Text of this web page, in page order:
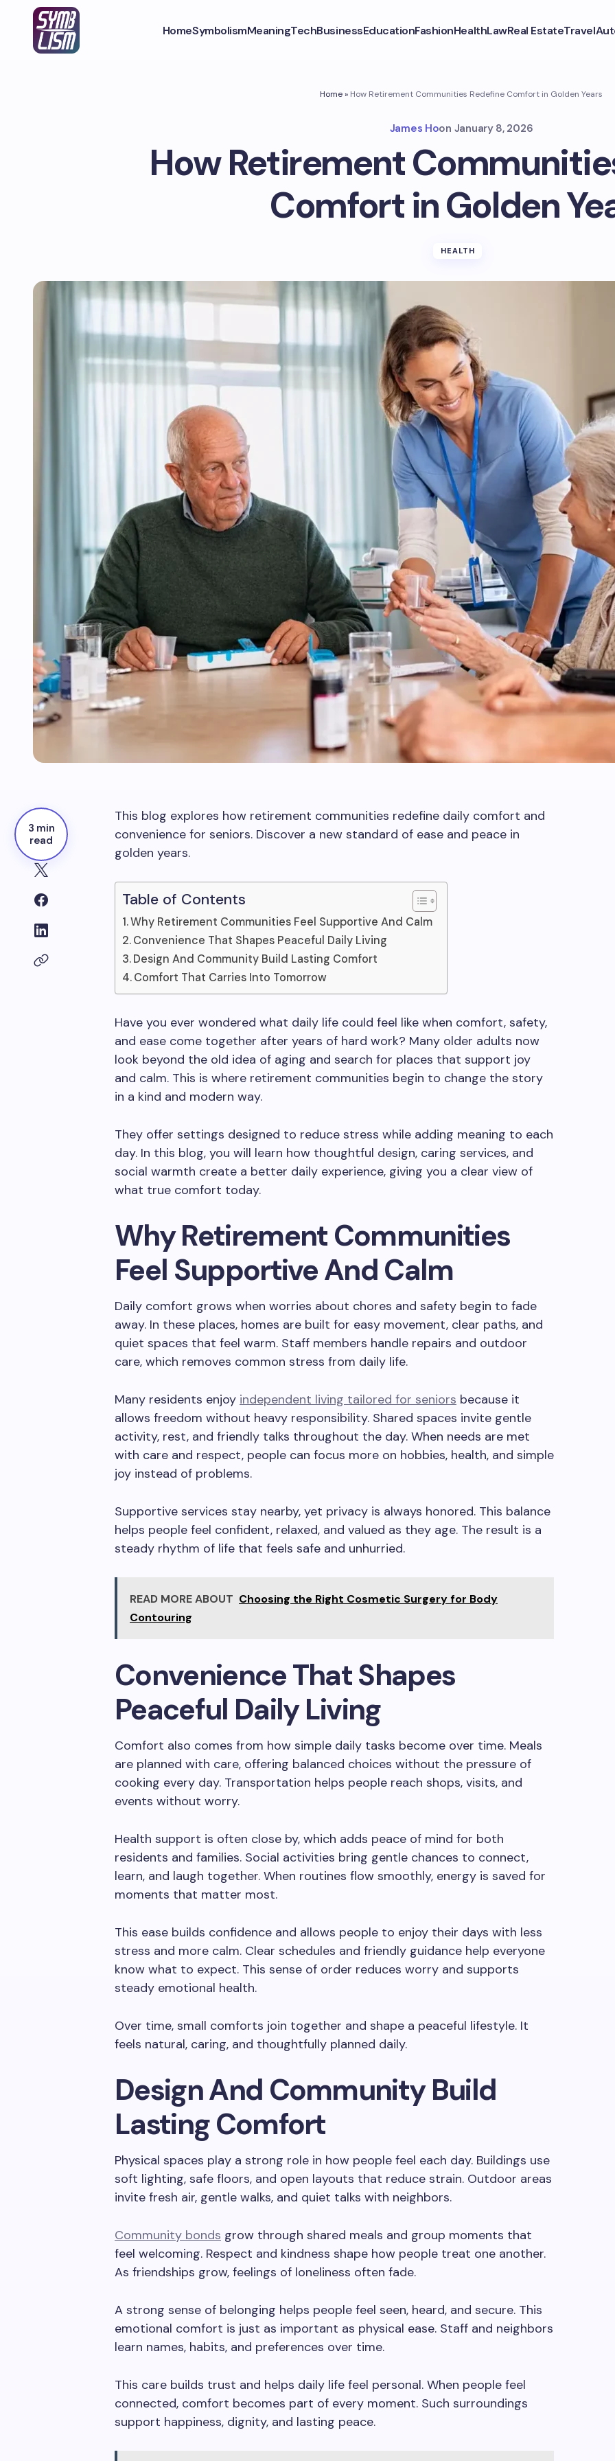
HomeSymbolismMeaningTechBusinessEducationFashionHealthLawReal EstateTravel
Home» How Retirement Communities Redefine Comfort in Golden Years
James Hoon January 8, 2026
How Retirement
Comfort in Golden
HEALTH
3 min
read
This blog explores how retirement communities redefine daily comfort and
convenience for seniors. Discover a new standard of ease and peace in
golden years.
Table of Contents
Why Retirement Communities Feel Supportive And Calm
Convenience That Shapes Peaceful Daily Living
Design And Community Build Lasting Comfort
Comfort That Carries Into Tomorrow
Have you ever wondered what daily life could feel like when comfort, safety,
and ease come together after years of hard work? Many older adults now
look beyond the old idea of aging and search for places that support joy
and calm. This is where retirement communities begin to change the story
in a kind and modern way.
They offer settings designed to reduce stress while adding meaning to each
day. In this blog, you will learn how thoughtful design, caring services, and
social warmth create a better daily experience, giving you a clear view of
what true comfort today.
Why Retirement Communities
Feel Supportive And Calm
Daily comfort grows when worries about chores and safety begin to fade
away. In these places, homes are built for easy movement, clear paths, and
quiet spaces that feel warm. Staff members handle repairs and outdoor
care, which removes common stress from daily life.
Many residents enjoy independent living tailored for seniors because it
allows freedom without heavy responsibility. Shared spaces invite gentle
activity, rest, and friendly talks throughout the day. When needs are met
with care and respect, people can focus more on hobbies, health, and simple
joy instead of problems.
Supportive services stay nearby, yet privacy is always honored. This balance
helps people feel confident, relaxed, and valued as they age. The result is a
steady rhythm of life that feels safe and unhurried.
READ MORE ABOUT Choosing the Right Cosmetic Surgery for Body
Contouring
Convenience That Shapes
Peaceful Daily Living
Comfort also comes from how simple daily tasks become over time. Meals
are planned with care, offering balanced choices without the pressure of
cooking every day. Transportation helps people reach shops, visits, and
events without worry.
Health support is often close by, which adds peace of mind for both
residents and families. Social activities bring gentle chances to connect,
learn, and laugh together. When routines flow smoothly, energy is saved for
moments that matter most.
This ease builds confidence and allows people to enjoy their days with less
stress and more calm. Clear schedules and friendly guidance help everyone
know what to expect. This sense of order reduces worry and supports
steady emotional health.
Over time, small comforts join together and shape a peaceful lifestyle. It
feels natural, caring, and thoughtfully planned daily.
Design And Community Build
Lasting Comfort
Physical spaces play a strong role in how people feel each day. Buildings use
soft lighting, safe floors, and open layouts that reduce strain. Outdoor areas
invite fresh air, gentle walks, and quiet talks with neighbors.
Community bonds grow through shared meals and group moments that
feel welcoming. Respect and kindness shape how people treat one another.
As friendships grow, feelings of loneliness often fade.
A strong sense of belonging helps people feel seen, heard, and secure. This
emotional comfort is just as important as physical ease. Staff and neighbors
learn names, habits, and preferences over time.
This care builds trust and helps daily life feel personal. When people feel
connected, comfort becomes part of every moment. Such surroundings
support happiness, dignity, and lasting peace.